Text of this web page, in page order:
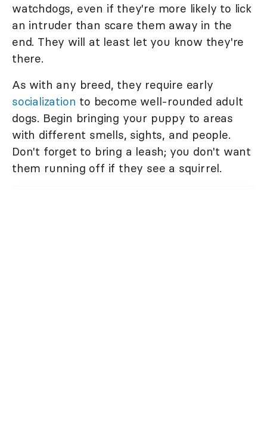
watchdogs, even if they're more likely to lick
an intruder than scare them away in the
end. They will at least let you know they're
there.
As with any breed, they require early
socialization to become well-rounded adult
dogs. Begin bringing your puppy to areas
with different smells, sights, and people.
Don't forget to bring a leash; you don't want
them running off if they see a squirrel.